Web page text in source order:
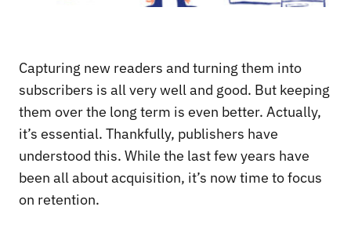
Capturing new readers and turning them into
subscribers is all very well and good. But keeping
them over the long term is even better. Actually,
it’s essential. Thankfully, publishers have
understood this. While the last few years have
been all about acquisition, it’s now time to focus
on retention.